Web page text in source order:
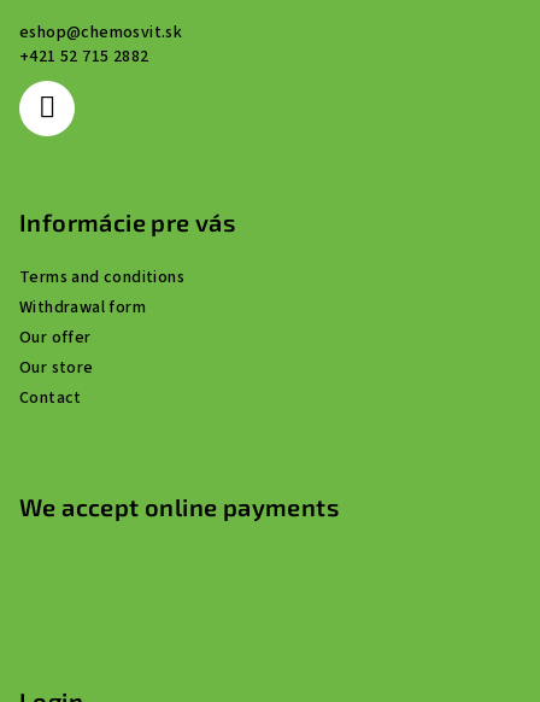
eshop@chemosvit.sk
+421 52 715 2882
Informácie pre vás
Terms and conditions
Withdrawal form
Our offer
Our store
Contact
We accept online payments